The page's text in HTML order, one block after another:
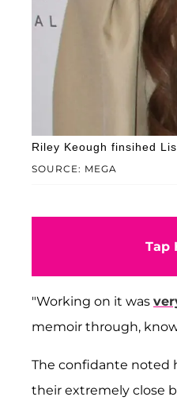
SOURCE: MEGA
Riley Keough finsihed
Tap
"Working on it was
memoir through,
The confidante noted
their extremely close